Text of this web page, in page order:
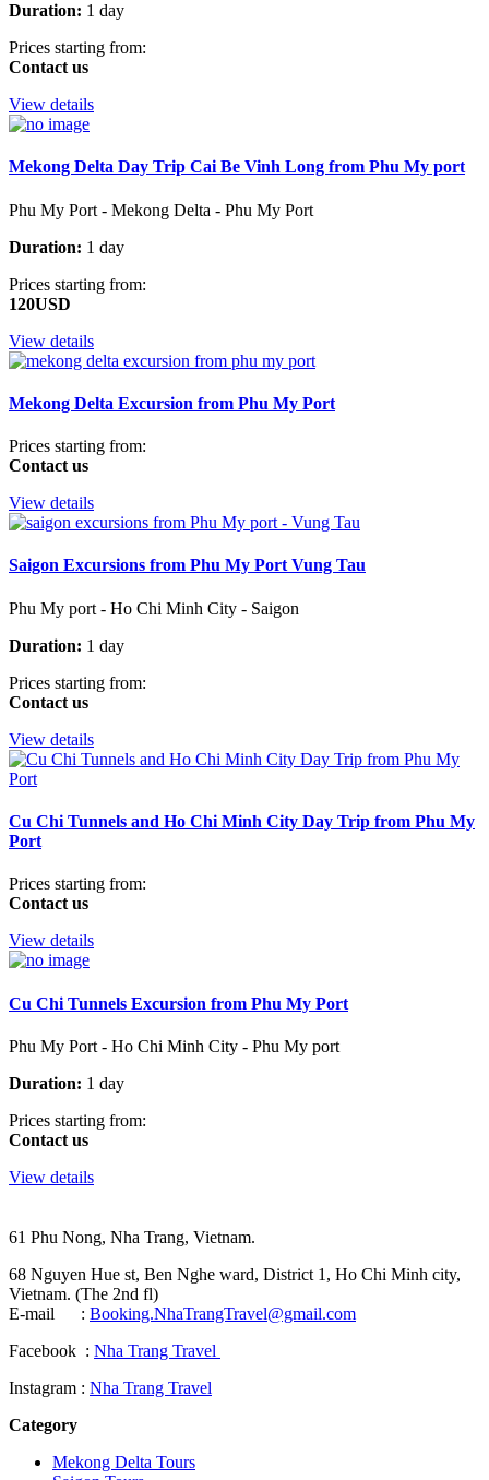
Duration: 1 day
Prices starting from:
Contact us
View details
Mekong Delta Day Trip Cai Be Vinh Long from Phu My port
Phu My Port - Mekong Delta - Phu My Port
Duration: 1 day
Prices starting from:
120USD
View details
Mekong Delta Excursion from Phu My Port
Prices starting from:
Contact us
View details
Saigon Excursions from Phu My Port Vung Tau
Phu My port - Ho Chi Minh City - Saigon
Duration: 1 day
Prices starting from:
Contact us
View details
Cu Chi Tunnels and Ho Chi Minh City Day Trip from Phu My
Port
Prices starting from:
Contact us
View details
Cu Chi Tunnels Excursion from Phu My Port
Phu My Port - Ho Chi Minh City - Phu My port
Duration: 1 day
Prices starting from:
Contact us
View details
61 Phu Nong, Nha Trang, Vietnam.
68 Nguyen Hue st, Ben Nghe ward, District 1, Ho Chi Minh city,
Vietnam. (The 2nd fl)
E-mail : Booking.NhaTrangTravel@gmail.com
Facebook : Nha Trang Travel
Instagram : Nha Trang Travel
Category
Mekong Delta Tours